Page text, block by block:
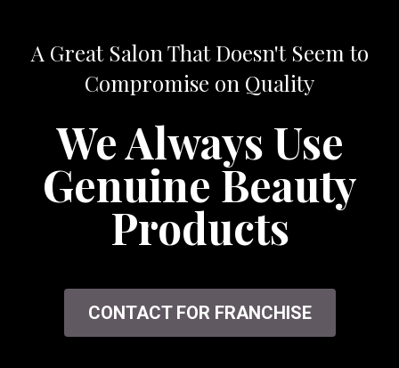
A Great Salon That Doesn't Seem to
Compromise on Quality
We Always Use
Genuine Beauty
Products
CONTACT FOR FRANCHISE